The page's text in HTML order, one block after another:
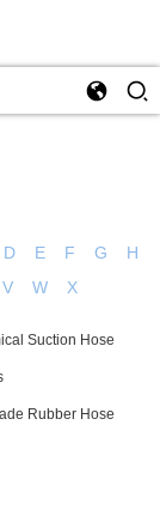
D E F G
H
V W X
Suction Hose
Rubber Hose